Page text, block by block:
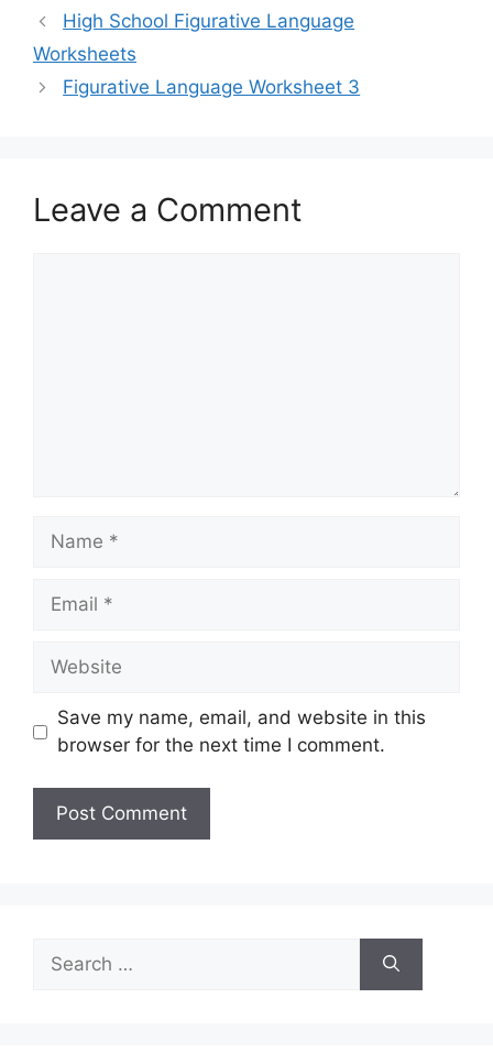
High School Figurative Language
Worksheets
Figurative Language Worksheet 3
Leave a Comment
Name
Email
Website
Save my name, email, and website in this
browser for the next time I comment.
for: